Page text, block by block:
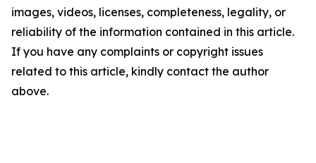
images, videos, licenses, completeness, legality, or
reliability of the information contained in this article.
If you have any complaints or copyright issues
related to this article, kindly contact the author
above.